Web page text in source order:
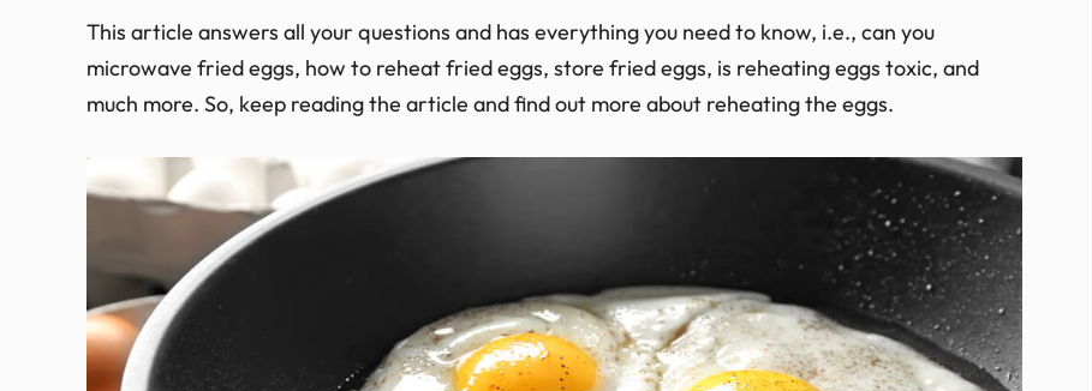
This article answers all your questions and has everything you need to know, i.e., can you
microwave fried eggs, how to reheat fried eggs, store fried eggs, is reheating eggs toxic, and
much more. So, keep reading the article and find out more about reheating the eggs.